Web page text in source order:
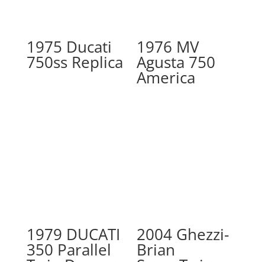
1975 Ducati
750ss Replica
1976 MV
Agusta 750
America
1979 DUCATI
350 Parallel
2004 Ghezzi-
Brian